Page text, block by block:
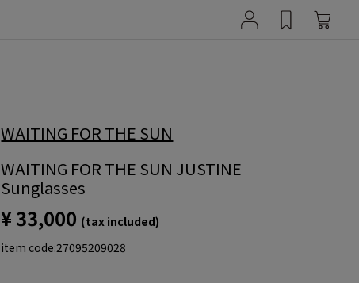
WAITING FOR THE SUN
WAITING FOR THE SUN JUSTINE
Sunglasses
¥ 33,000 (tax included)
item code:27095209028